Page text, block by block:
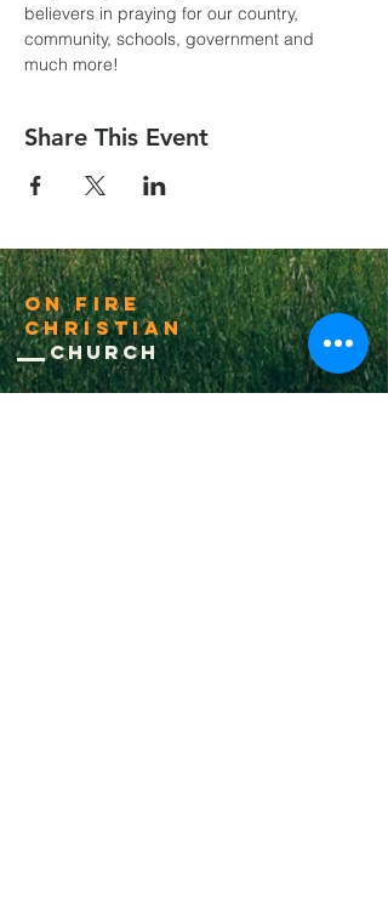
believers in praying for our country,
community, schools, government and
much more!
Share This Event
On Fire
Christian
Church